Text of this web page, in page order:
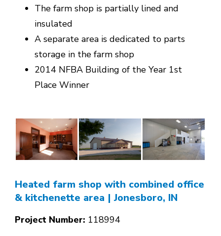
The farm shop is partially lined and
insulated
A separate area is dedicated to parts
storage in the farm shop
2014 NFBA Building of the Year 1st
Place Winner
Heated farm shop with combined office
& kitchenette area | Jonesboro, IN
Project Number: 118994